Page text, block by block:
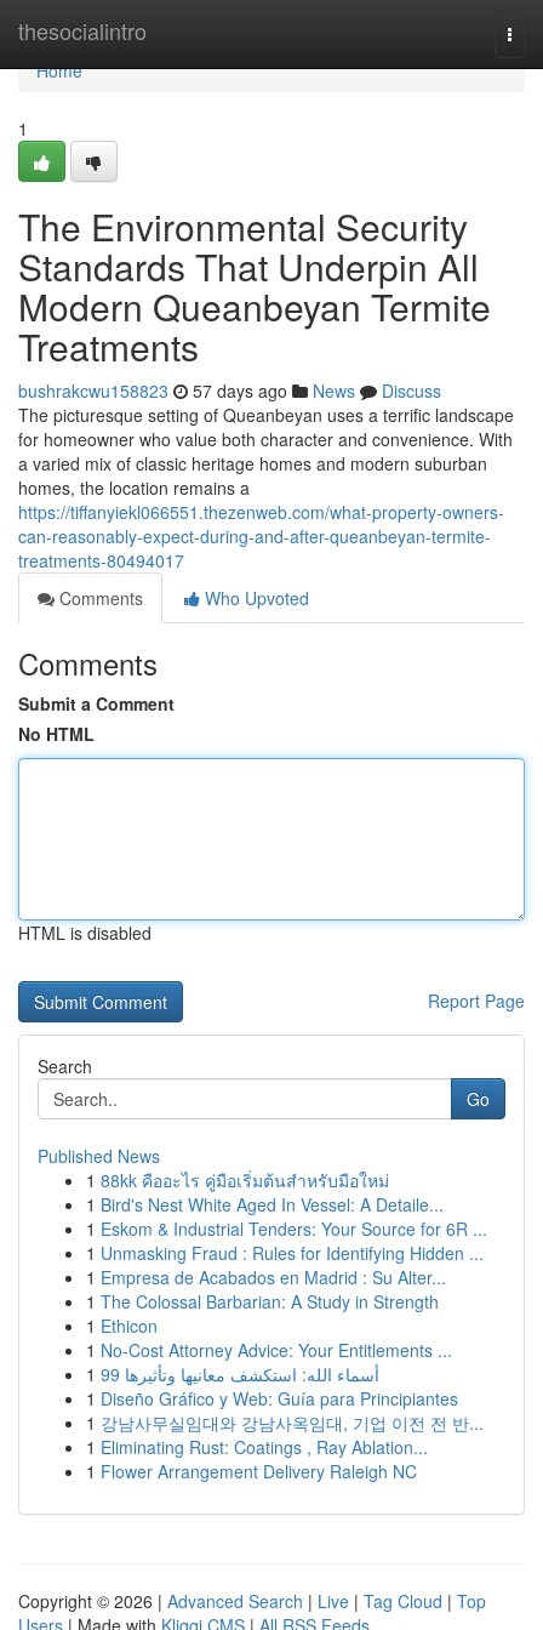
thesocialintro
Home
Home
1
The Environmental Security
Standards That Underpin All
Modern Queanbeyan Termite
Treatments
bushrakcwu158823 57 days ago News
Discuss
The picturesque setting of Queanbeyan uses a terrific landscape
for homeowner who value both character and convenience. With
a varied mix of classic heritage homes and modern suburban
homes, the location remains a
https://tiffanyiekl066551.thezenweb.com/what-property-owners-
can-reasonably-expect-during-and-after-queanbeyan-termite-
treatments-80494017
Comments
Who Upvoted
Comments
Submit a Comment
No HTML
HTML is disabled
Report Page
Search
Go
Published News
1 88kk คืออะไร คู่มือเริ่มต้นสำหรับมือใหม่
1 Bird's Nest White Aged In Vessel: A Detaile...
1 Eskom & Industrial Tenders: Your Source for 6R ...
1 Unmasking Fraud : Rules for Identifying Hidden ...
1 Empresa de Acabados en Madrid : Su Alter...
1 The Colossal Barbarian: A Study in Strength
1 Ethicon
1 No-Cost Attorney Advice: Your Entitlements ...
1
99 أسماء الله: استكشف معانيها وتأثيرها
1 Diseño Gráfico y Web: Guía para Principiantes
1 강남사무실임대와 강남사옥임대, 기업 이전 전 반...
1 Eliminating Rust: Coatings , Ray Ablation...
1 Flower Arrangement Delivery Raleigh NC
Copyright © 2026 | Advanced Search | Live | Tag Cloud | Top
Users | Made with Kliqqi CMS | All RSS Feeds